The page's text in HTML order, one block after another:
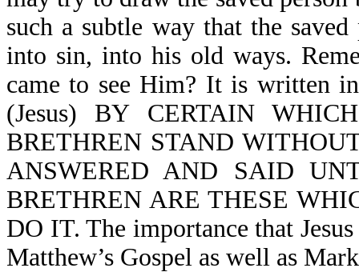
such a subtle way that the
into sin, into his old ways.
came to see Him? It is written
(Jesus) BY CERTAIN
BRETHREN STAND
ANSWERED AND SAID
BRETHREN ARE THESE
DO IT. The importance that
Matthew’s Gospel as well as